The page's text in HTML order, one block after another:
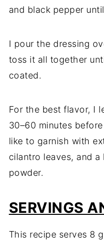
and black pepper
I pour the dressing
toss it all together
coated.
For the best flavor, I
30–60 minutes
like to garnish with
cilantro leaves, and
powder.
SERVINGS
This recipe serves 8